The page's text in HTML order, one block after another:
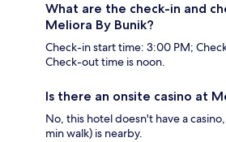
What are the check-in and
Meliora By Bunik?
Check-in start time: 3:00 PM;
Check-out time is noon.
Is there an onsite casino at
No, this hotel doesn't have a
min walk) is nearby.